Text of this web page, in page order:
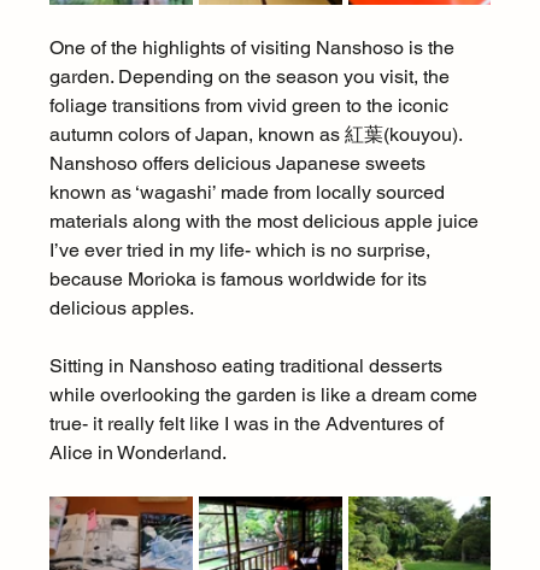
One of the highlights of visiting Nanshoso is the
garden. Depending on the season you visit, the
foliage transitions from vivid green to the iconic
autumn colors of Japan, known as 紅葉(kouyou).
Nanshoso offers delicious Japanese sweets
known as ‘wagashi’ made from locally sourced
materials along with the most delicious apple juice
I’ve ever tried in my life- which is no surprise,
because Morioka is famous worldwide for its
delicious apples.
Sitting in Nanshoso eating traditional desserts
while overlooking the garden is like a dream come
true- it really felt like I was in the Adventures of
Alice in Wonderland.